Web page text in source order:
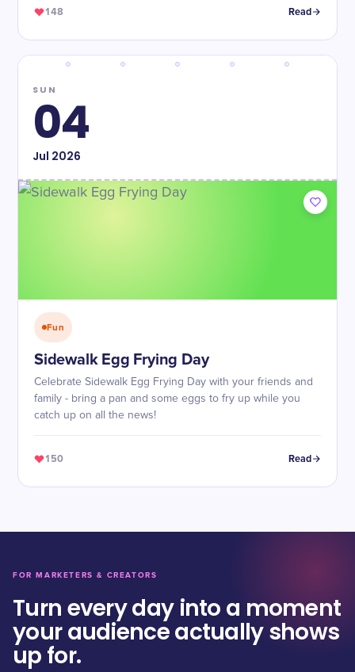
148 Read
SUN
04
Jul 2026
Fun
Sidewalk Egg Frying Day
Celebrate Sidewalk Egg Frying Day with your friends and
family - bring a pan and some eggs to fry up while you
catch up on all the news!
150 Read
FOR MARKETERS & CREATORS
Turn every day into a moment
your audience actually shows
up for.